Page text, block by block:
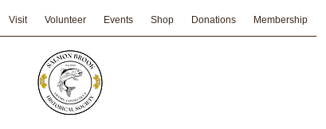
Visit Volunteer Events Shop Donations Membership